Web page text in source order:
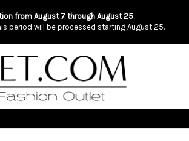
from August 7 through August 25.
period will be processed starting August 25.